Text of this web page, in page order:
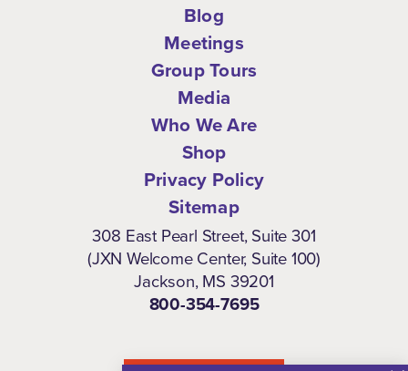
Blog
Meetings
Group Tours
Media
Who We Are
Shop
Privacy Policy
Sitemap
308 East Pearl Street, Suite 301
(JXN Welcome Center, Suite 100)
Jackson, MS 39201
800-354-7695